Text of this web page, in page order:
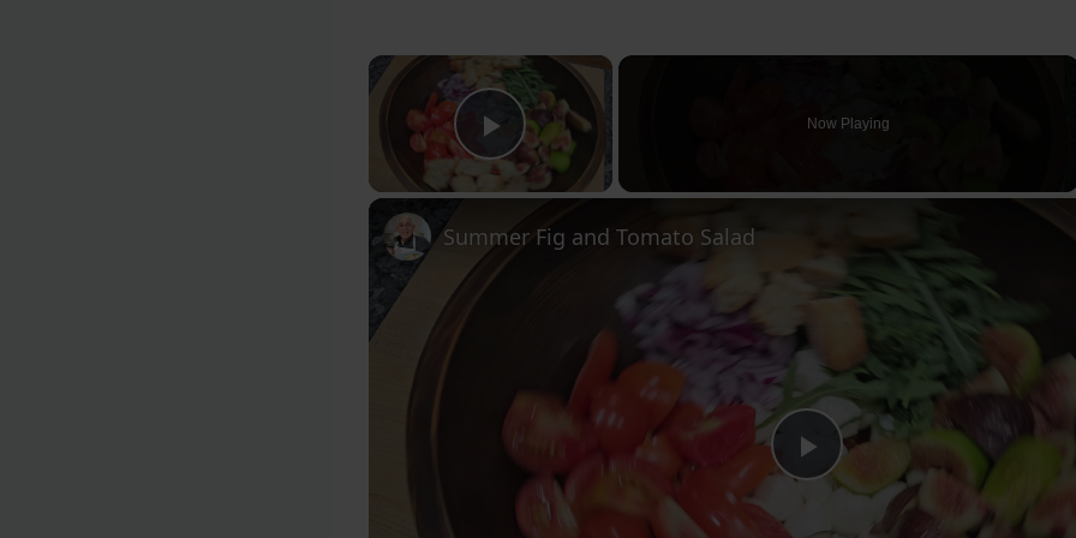
×
Play Video
Now Playing
Play
Summer Fig and Tomato Salad